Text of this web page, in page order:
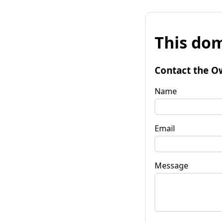
This
Contact the
Name
Email
Message